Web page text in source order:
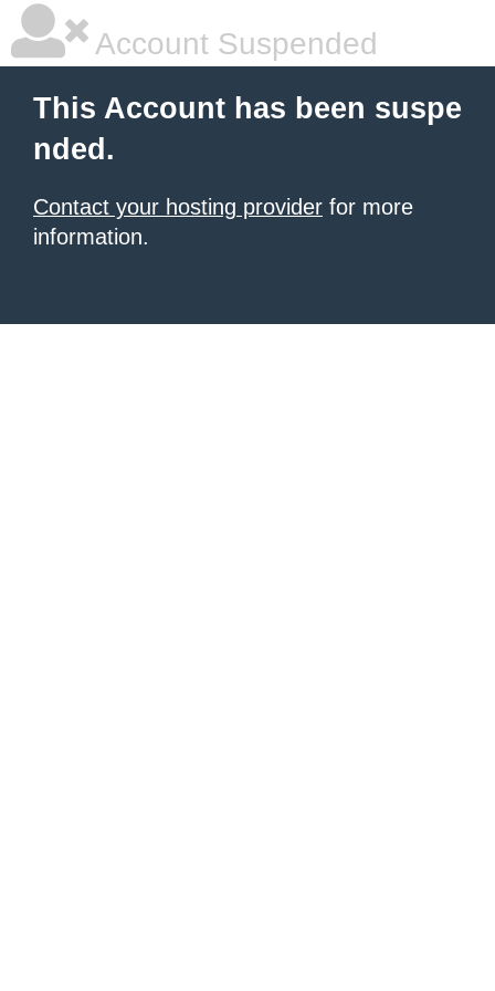
Account Suspended
This Account has been suspe
nded.
Contact your hosting provider for more
information.